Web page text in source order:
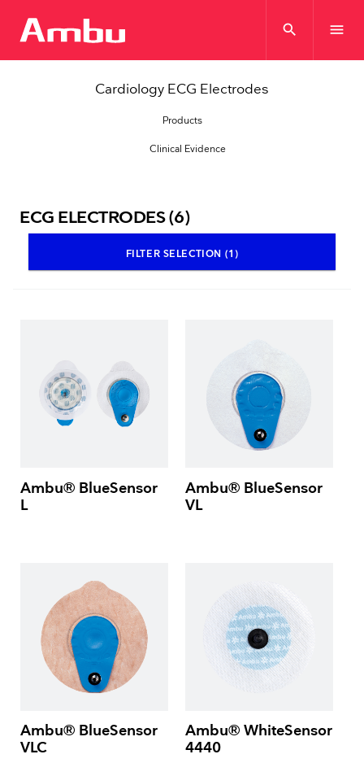
search menu
Cardiology ECG Electrodes
Products
Clinical Evidence
ECG ELECTRODES(6)
FILTER SELECTION (1)
Ambu® BlueSensor
L
Ambu® BlueSensor
VL
Ambu® BlueSensor
VLC
Ambu® WhiteSensor
4440